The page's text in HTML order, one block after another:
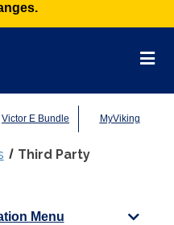
Victor E Bundle MyViking
Third Party
Menu